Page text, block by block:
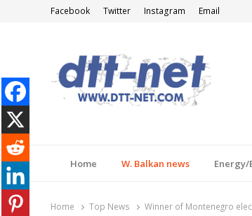
Facebook Twitter Instagram Email
Home W. Balkan news
Home Top News Winner of Montenegro